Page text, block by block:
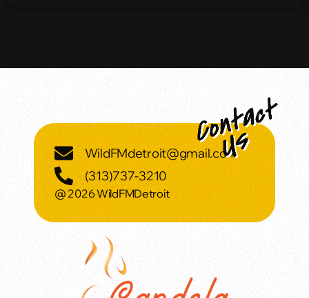
WildFMdetroit@gmail.com
(313)737-3210
@ 2026 WildFMDetroit